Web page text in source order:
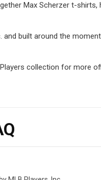
Max Scherzer t-
built around the
collection for more